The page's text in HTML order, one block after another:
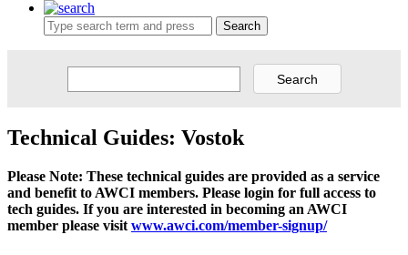
Search
Technical Guides: Vostok
Please Note: These technical guides are provided as a service
and benefit to AWCI members. Please login for full access to
tech guides. If you are interested in becoming an AWCI
member please visit www.awci.com/member-signup/